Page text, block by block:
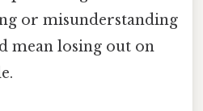
or misunderstanding
mean losing out on